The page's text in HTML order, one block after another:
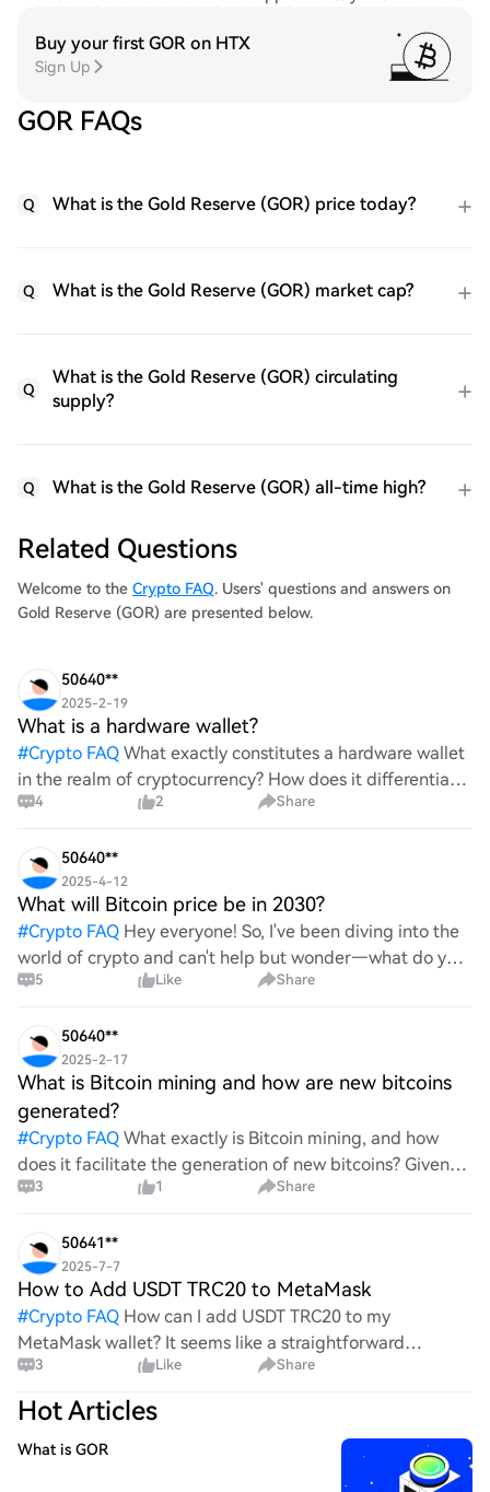
Buy your first GOR on HTX
Sign Up
GOR FAQs
Q What is the Gold Reserve (GOR) price today?
Q What is the Gold Reserve (GOR) market cap?
Q
What is the Gold Reserve (GOR) circulating
supply?
Q What is the Gold Reserve (GOR) all-time high?
Related Questions
Welcome to the Crypto FAQ. Users' questions and answers on
Gold Reserve (GOR) are presented below.
50640**
2025-2-19
What is a hardware wallet?
#Crypto FAQ What exactly constitutes a hardware wallet
in the realm of cryptocurrency? How does it differentiate
itself from other storage solutions, and what specific
4 2 Share
50640**
2025-4-12
What will Bitcoin price be in 2030?
#Crypto FAQ Hey everyone! So, I've been diving into the
world of crypto and can't help but wonder—what do you
all think Bitcoin's price will look like in 2030? It's such a
5 Like Share
50640**
2025-2-17
What is Bitcoin mining and how are new bitcoins
generated?
#Crypto FAQ What exactly is Bitcoin mining, and how
does it facilitate the generation of new bitcoins? Given
the complexities and controversies surrounding this
3 1 Share
50641**
2025-7-7
How to Add USDT TRC20 to MetaMask
#Crypto FAQ How can I add USDT TRC20 to my
MetaMask wallet? It seems like a straightforward
process, yet I find myself struggling with the steps. Can
someone clarify the procedure for integrating this
specific to
3 Like Share
Hot Articles
What is GOR